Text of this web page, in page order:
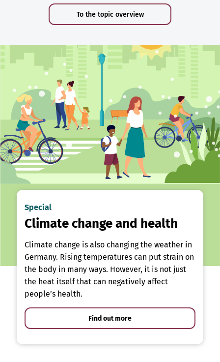
To the topic overview
Special
Climate change and health
Climate change is also changing the weather in
Germany. Rising temperatures can put strain on
the body in many ways. However, it is not just
the heat itself that can negatively affect
people’s health.
Find out more